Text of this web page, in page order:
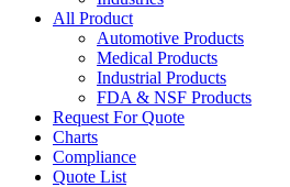
All Product
Automotive Products
Medical Products
Industrial Products
FDA & NSF Products
Request For Quote
Charts
Compliance
Quote List